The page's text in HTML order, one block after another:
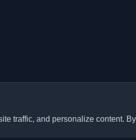
traffic, and personalize content.